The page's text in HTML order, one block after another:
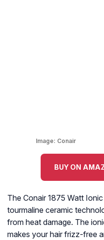
Image: Conair
BUY ON
The Conair 1875 Watt
tourmaline ceramic
from heat damage. The
makes your hair frizz-free